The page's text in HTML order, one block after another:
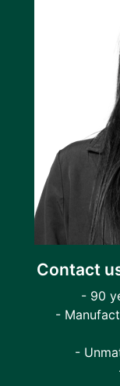
Contact
- 90
-
-